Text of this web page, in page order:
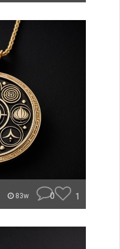
83w 0 1